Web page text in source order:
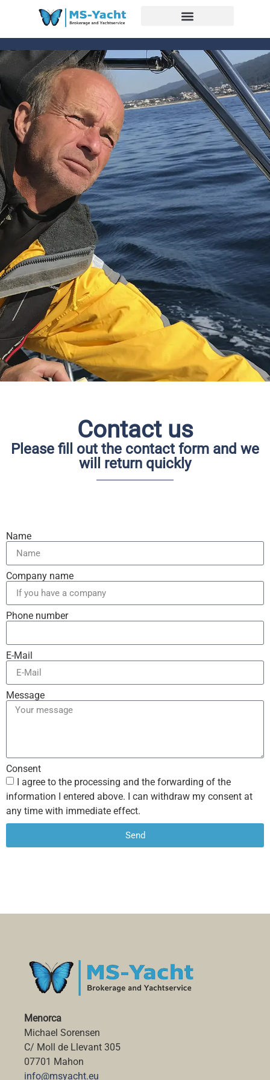
Please feel free to send a email if you have
some wished or questions
Contact us
Please fill out the contact form and we
will return quickly
Name
Company name
Phone number
E-Mail
Message
Consent
I agree to the processing and the forwarding of the
information I entered above. I can withdraw my consent at
any time with immediate effect.
Send
Menorca
Michael Sorensen
C/ Moll de Llevant 305
07701 Mahon
info@msyacht.eu